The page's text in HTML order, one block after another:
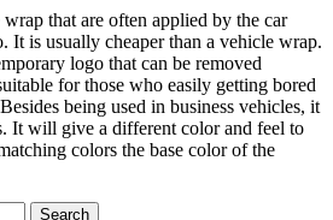
that are often applied by the car
It is usually cheaper than a vehicle wrap.
logo that can be removed
for those who easily getting bored
being used in business vehicles, it
It will give a different color and feel to
colors the base color of the